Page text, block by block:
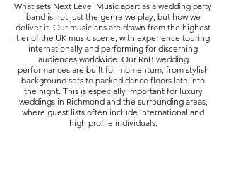
What sets Next Level Music apart as a wedding party
band is not just the genre we play, but how we
deliver it. Our musicians are drawn from the highest
tier of the UK music scene, with experience touring
internationally and performing for discerning
audiences worldwide. Our RnB wedding
performances are built for momentum, from stylish
background sets to packed dance floors late into
the night. This is especially important for luxury
weddings in Richmond and the surrounding areas,
where guest lists often include international and
high profile individuals.